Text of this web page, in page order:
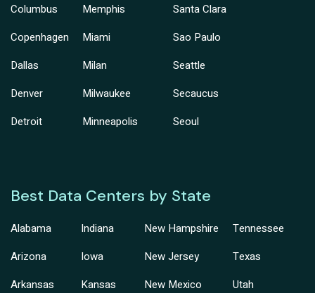
Columbus
Copenhagen
Dallas
Denver
Detroit
Memphis
Miami
Milan
Milwaukee
Minneapolis
Santa Clara
Sao Paulo
Seattle
Secaucus
Seoul
Best Data Centers by State
Alabama
Arizona
Arkansas
Indiana
Iowa
Kansas
New Hampshire
New Jersey
New Mexico
Tennessee
Texas
Utah